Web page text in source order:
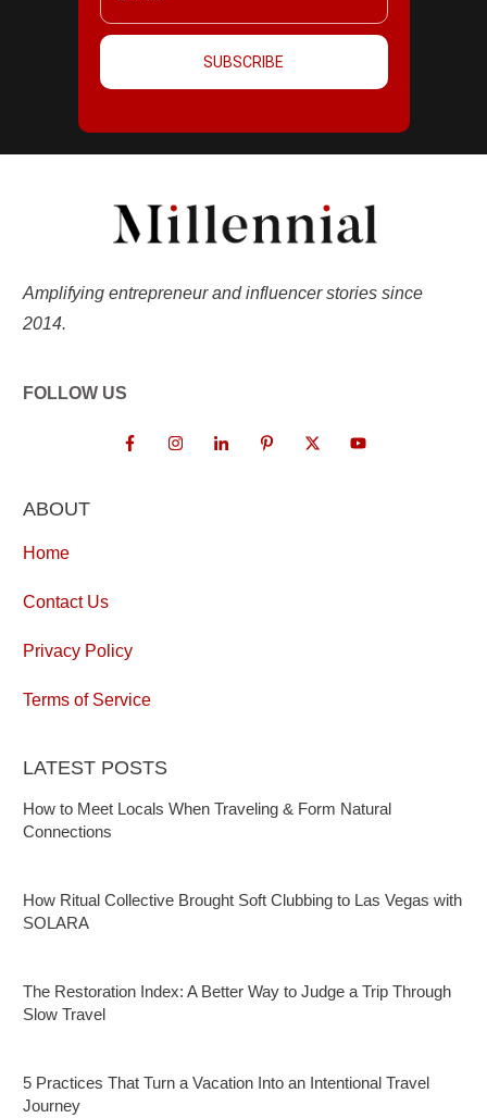
SUBSCRIBE
Amplifying entrepreneur and influencer stories since
2014.
FOLLOW US
ABOUT
Home
Contact Us
Privacy Policy
Terms of Service
LATEST POSTS
How to Meet Locals When Traveling & Form Natural
Connections
How Ritual Collective Brought Soft Clubbing to Las Vegas with
SOLARA
The Restoration Index: A Better Way to Judge a Trip Through
Slow Travel
5 Practices That Turn a Vacation Into an Intentional Travel
Journey